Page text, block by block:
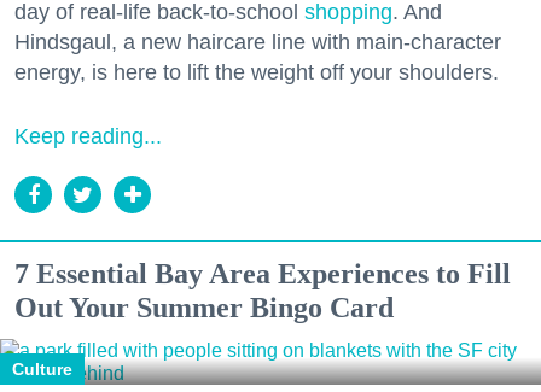
day of real-life back-to-school shopping. And
Hindsgaul, a new haircare line with main-character
energy, is here to lift the weight off your shoulders.
Keep reading...
7 Essential Bay Area Experiences to Fill
Out Your Summer Bingo Card
Culture